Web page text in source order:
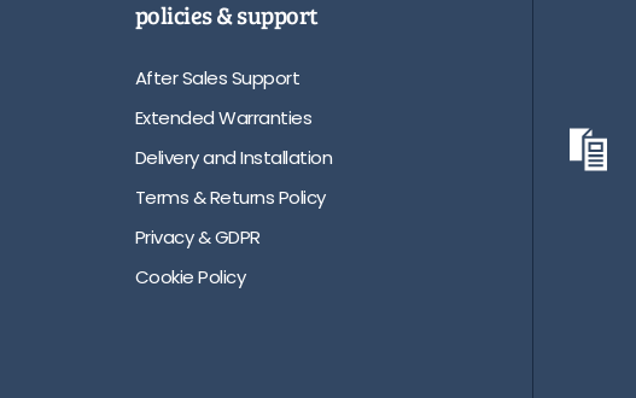
policies & support
After Sales Support
Extended Warranties
Delivery and Installation
Terms & Returns Policy
Privacy & GDPR
Cookie Policy